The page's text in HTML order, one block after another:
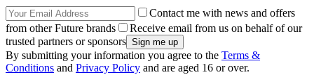
Contact me with news and offers
from other Future brands
Receive email from us on behalf of our
trusted partners or sponsors
By submitting your information you agree to the Terms &
Conditions and Privacy Policy and are aged 16 or over.